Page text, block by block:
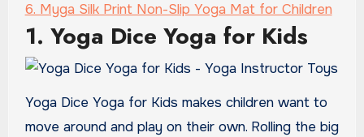
6. Myga Silk Print Non-Slip Yoga Mat for Children
1. Yoga Dice Yoga for Kids
Yoga Dice Yoga for Kids makes children want to
move around and play on their own. Rolling the big